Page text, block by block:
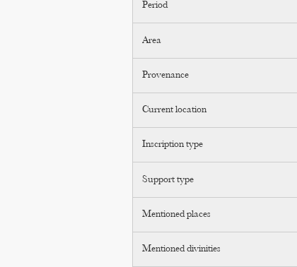
Period
Area
Provenance
Current location
Inscription type
Support type
Mentioned places
Mentioned divinities